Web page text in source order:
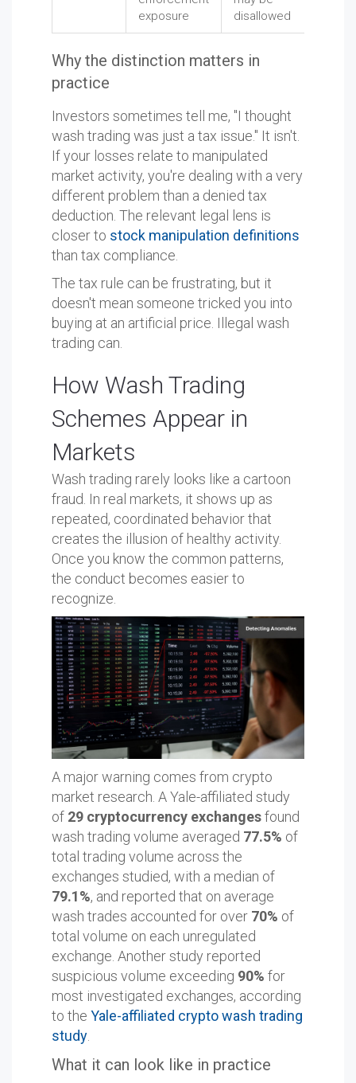
exposure
disallowed
Why the distinction matters in
practice
Investors sometimes tell me, "I thought
wash trading was just a tax issue." It isn't.
If your losses relate to manipulated
market activity, you're dealing with a very
different problem than a denied tax
deduction. The relevant legal lens is
closer to stock manipulation definitions
than tax compliance.
The tax rule can be frustrating, but it
doesn't mean someone tricked you into
buying at an artificial price. Illegal wash
trading can.
How Wash Trading
Schemes Appear in
Markets
Wash trading rarely looks like a cartoon
fraud. In real markets, it shows up as
repeated, coordinated behavior that
creates the illusion of healthy activity.
Once you know the common patterns,
the conduct becomes easier to
recognize.
A major warning comes from crypto
market research. A Yale-affiliated study
of 29 cryptocurrency exchangesfound
wash trading volume averaged 77.5% of
total trading volume across the
exchanges studied, with a median of
79.1%, and reported that on average
wash trades accounted for over 70% of
total volume on each unregulated
exchange. Another study reported
suspicious volume exceeding 90% for
most investigated exchanges, according
to the Yale-affiliated crypto wash trading
study
What it can look like in practice